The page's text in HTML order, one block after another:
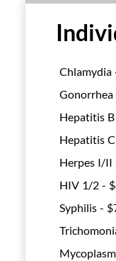
Chlamydia
Gonorrhea
Hepatitis
Hepatitis
Herpes I/II
HIV 1/2 - $
Syphilis - $